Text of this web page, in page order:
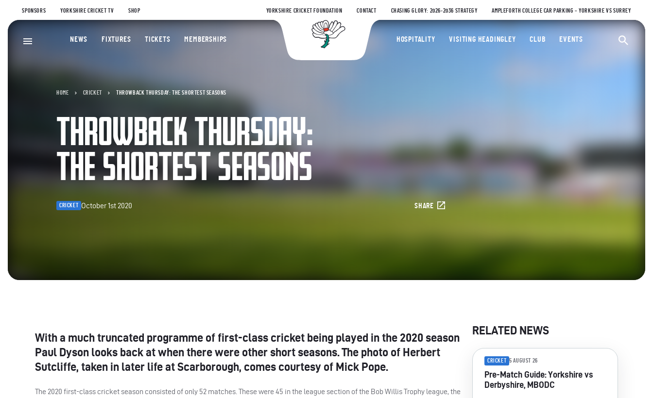
SPONSORS YORKSHIRE CRICKET TV SHOP YORKSHIRE CRICKET FOUNDATION CONTACT CHASING GLORY: 2026-2036 STRATEGY AMPLEFORTH COLLEGE CAR PARKING – YORKSHIRE VS SURREY
Yorkshire County Cricket Club
NEWS FIXTURES TICKETS MEMBERSHIPS HOSPITALITY VISITING HEADINGLEY CLUB EVENTS
HOME CRICKET THROWBACK THURSDAY: THE SHORTEST SEASONS
THROWBACK THURSDAY:
THE SHORTEST SEASONS
CRICKET October 1st 2020 SHARE
With a much truncated programme of first-class cricket being played in the 2020 season
Paul Dyson looks back at when there were other short seasons. The photo of Herbert
Sutcliffe, taken in later life at Scarborough, comes courtesy of Mick Pope.
The 2020 first-class cricket season consisted of only 52 matches. These were 45 in the league section of the Bob Willis Trophy league, the
RELATED NEWS
CRICKET 5 AUGUST 26
Pre-Match Guide: Yorkshire vs
Derbyshire, MBODC